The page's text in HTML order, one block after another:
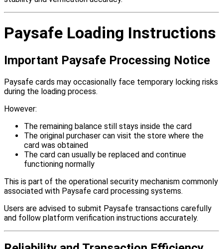
Paysafe Loading Instructions
Important Paysafe Processing Notice
Paysafe cards may occasionally face temporary locking risks
during the loading process.
However:
The remaining balance still stays inside the card
The original purchaser can visit the store where the
card was obtained
The card can usually be replaced and continue
functioning normally
This is part of the operational security mechanism commonly
associated with Paysafe card processing systems.
Users are advised to submit Paysafe transactions carefully
and follow platform verification instructions accurately.